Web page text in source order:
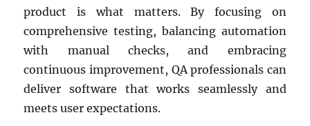
product is what matters. By focusing on
comprehensive testing, balancing automation
with manual checks, and embracing
continuous improvement, QA professionals can
deliver software that works seamlessly and
meets user expectations.